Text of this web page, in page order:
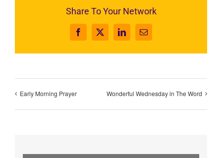
Share To Your Network
Facebook
X LinkedInEmail
Early Morning Prayer Wonderful Wednesday in The Word